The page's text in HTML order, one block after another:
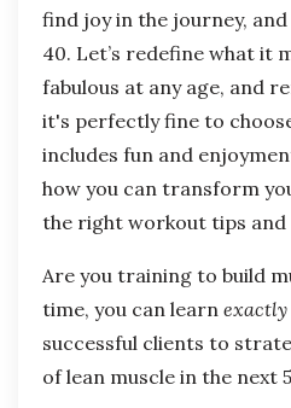
find joy in the journey,
40. Let’s redefine what it
fabulous at any age, and
it's perfectly fine to
includes fun and
how you can transform
the right workout tips and
Are you training to build
time, you can learn exactly
successful clients to
of lean muscle in the next